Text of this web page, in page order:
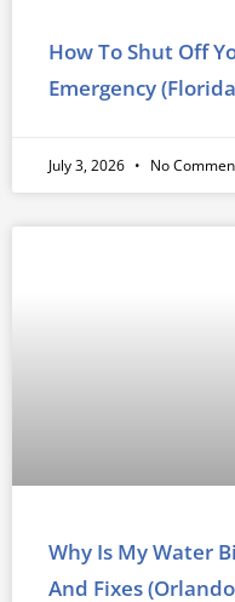
How To Shut Off
Emergency
July 3, 2026 No
Why Is My Water
And Fixes